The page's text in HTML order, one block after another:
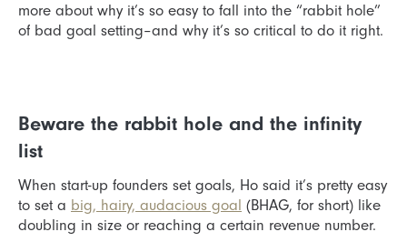
more about why it’s so easy to fall into the “rabbit hole”
of bad goal setting–and why it’s so critical to do it right.
Beware the rabbit hole and the infinity
list
When start-up founders set goals, Ho said it’s pretty easy
to set a big, hairy, audacious goal (BHAG, for short) like
doubling in size or reaching a certain revenue number.